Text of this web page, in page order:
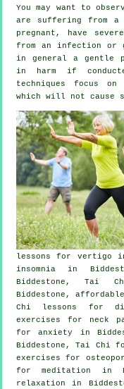
You may want to
are suffering from a
pregnant, have
from an infection or
in general a
in harm if
techniques focus
which will not cause
lessons for vertigo
insomnia in
Biddestone, Tai
Biddestone,
Chi lessons for
exercises for neck
foranxiety
in
Biddestone, Tai Chi
exercises for
for meditation in
relaxation in